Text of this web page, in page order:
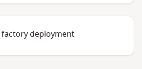
factory deployment